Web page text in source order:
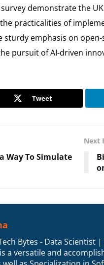
demonstrate the
practicalities of
emphasis on
pursuit of AI-driven
Tweet
Way To Simulate
Next
Bytes - Data Scientist
a versatile and